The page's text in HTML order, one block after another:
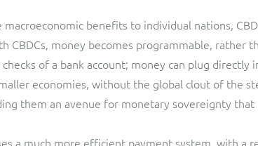
macroeconomic benefits to individual nations,
CBDCs, money becomes programmable, rather
checks of a bank account; money can plug
economies, without the global clout of the
them an avenue for monetary sovereignty that
a much more efficient payment system, with a